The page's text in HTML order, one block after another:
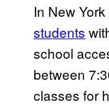
In New
students
school
between
classes for